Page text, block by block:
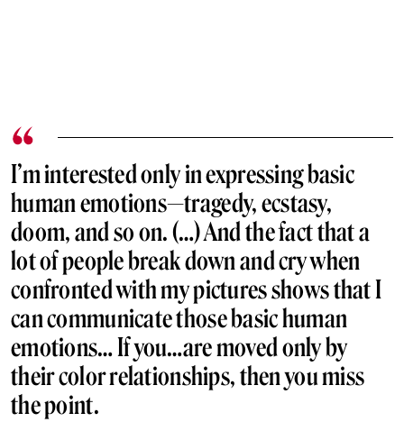
I’m interested only in expressing basic
human emotions—tragedy, ecstasy,
doom, and so on. (…) And the fact that a
lot of people break down and cry when
confronted with my pictures shows that I
can communicate those basic human
emotions… If you…are moved only by
their color relationships, then you miss
the point.